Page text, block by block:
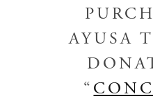
AYUSA
“